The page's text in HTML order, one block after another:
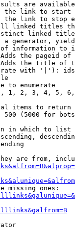
are
the link to start
the link to stop
linked titles
linked
generator,
information to
the pageid
the title of
with '|'):
to enumerate
1, 2, 3, 4, 5,
items to return
500 (5000 for
in which to list
are from,
missing ones: